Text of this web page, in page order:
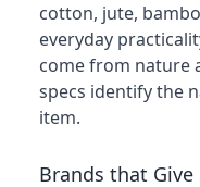
cotton, jute,
everyday
come from nature
specs identify the
item.
Brands that Give